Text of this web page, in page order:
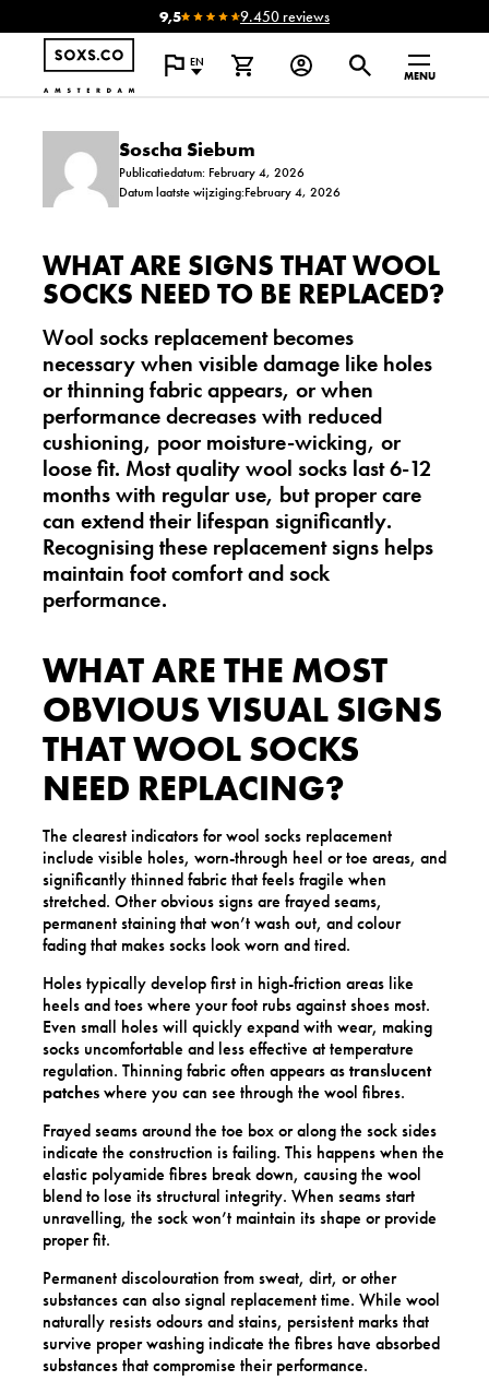
9,5 9.450 reviews
EN
MENU
Soscha Siebum
Publicatiedatum: February 4, 2026
Datum laatste wijziging:February 4, 2026
WHAT ARE SIGNS THAT WOOL
SOCKS NEED TO BE REPLACED?
Wool socks replacement becomes
necessary when visible damage like holes
or thinning fabric appears, or when
performance decreases with reduced
cushioning, poor moisture-wicking, or
loose fit. Most quality wool socks last 6-12
months with regular use, but proper care
can extend their lifespan significantly.
Recognising these replacement signs helps
maintain foot comfort and sock
performance.
WHAT ARE THE MOST
OBVIOUS VISUAL SIGNS
THAT WOOL SOCKS
NEED REPLACING?
The clearest indicators for wool socks replacement
include visible holes, worn-through heel or toe areas, and
significantly thinned fabric that feels fragile when
stretched. Other obvious signs are frayed seams,
permanent staining that won’t wash out, and colour
fading that makes socks look worn and tired.
Holes typically develop first in high-friction areas like
heels and toes where your foot rubs against shoes most.
Even small holes will quickly expand with wear, making
socks uncomfortable and less effective at temperature
regulation. Thinning fabric often appears astranslucent
patcheswhere you can see through the wool fibres.
Frayed seams around the toe box or along the sock sides
indicate the construction is failing. This happens when the
elastic polyamide fibres break down, causing the wool
blend to lose its structural integrity. When seams start
unravelling, the sock won’t maintain its shape or provide
proper fit.
Permanent discolouration from sweat, dirt, or other
substances can also signal replacement time. While wool
naturally resists odours and stains, persistent marks that
survive proper washing indicate the fibres have absorbed
substances that compromise their performance.